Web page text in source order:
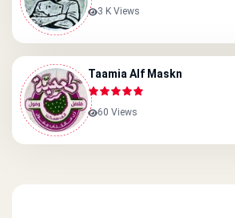
3 K Views
Taamia Alf Maskn
60 Views